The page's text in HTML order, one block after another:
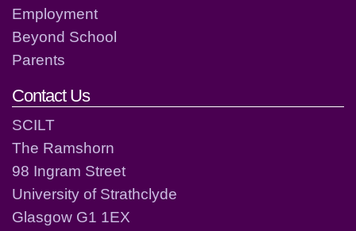
Employment
Beyond School
Parents
Contact Us
SCILT
The Ramshorn
98 Ingram Street
University of Strathclyde
Glasgow G1 1EX